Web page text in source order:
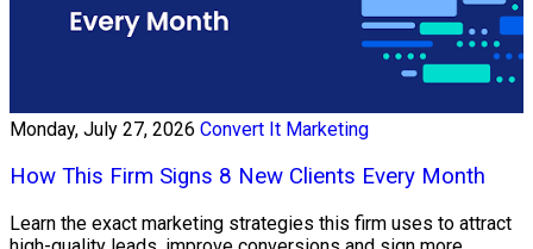
Monday, July 27, 2026 Convert It Marketing
How This Firm Signs 8 New Clients Every Month
Learn the exact marketing strategies this firm uses to attract